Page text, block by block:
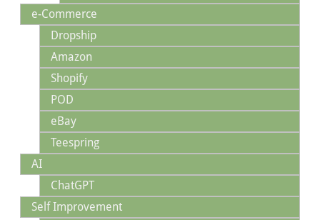
e-Commerce
Dropship
Amazon
Shopify
POD
eBay
Teespring
AI
ChatGPT
Self Improvement